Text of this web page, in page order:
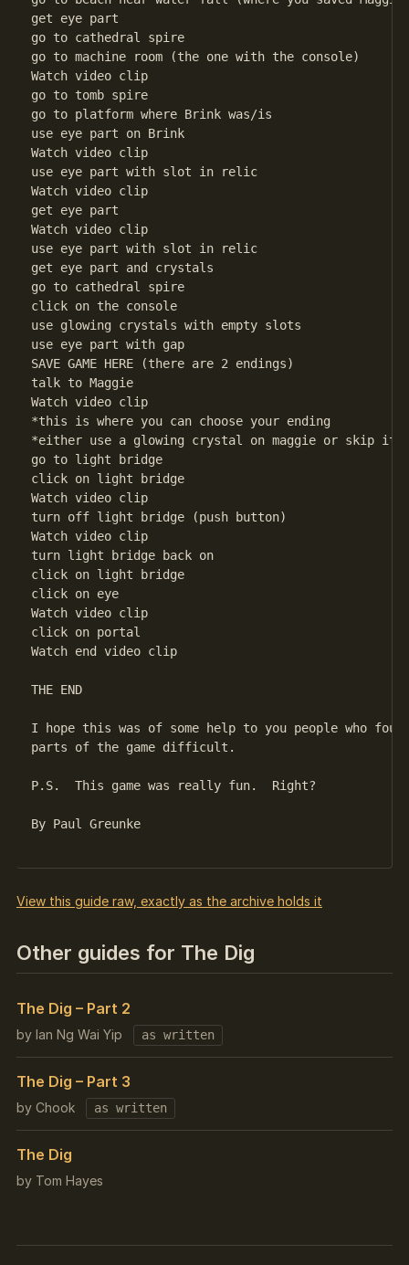
get eye part
go to cathedral spire
go to machine room (the one with the console)
Watch video clip
go to tomb spire
go to platform where Brink was/is
use eye part on Brink
Watch video clip
use eye part with slot in relic
Watch video clip
get eye part
Watch video clip
use eye part with slot in relic
get eye part and crystals
go to cathedral spire
click on the console
use glowing crystals with empty slots
use eye part with gap
SAVE GAME HERE (there are 2 endings)
talk to Maggie
Watch video clip
*this is where you can choose your ending
*either use a glowing crystal on maggie or skip it
go to light bridge
click on light bridge
Watch video clip
turn off light bridge (push button)
Watch video clip
turn light bridge back on
click on light bridge
click on eye
Watch video clip
click on portal
Watch end video clip
THE END
I hope this was of some help to you people who
parts of the game difficult.
P.S.  This game was really fun.  Right?
By Paul Greunke
View this guide raw, exactly as the archive holds it
Other guides for The Dig
The Dig – Part 2
by Ian Ng Wai Yip as written
The Dig – Part 3
by Chook as written
The Dig
by Tom Hayes